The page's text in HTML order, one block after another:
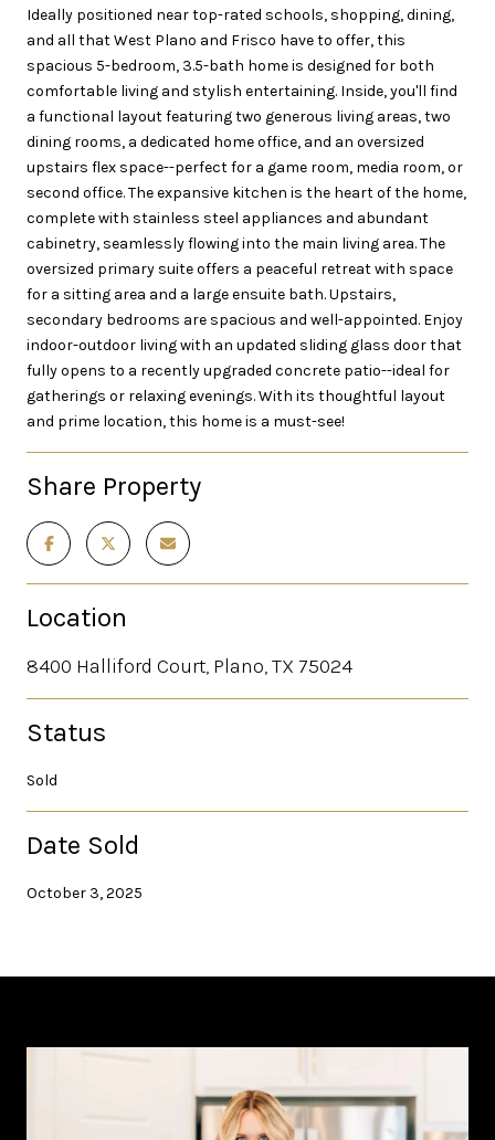
Ideally positioned near top-rated schools, shopping, dining,
and all that West Plano and Frisco have to offer, this
spacious 5-bedroom, 3.5-bath home is designed for both
comfortable living and stylish entertaining. Inside, you'll find
a functional layout featuring two generous living areas, two
dining rooms, a dedicated home office, and an oversized
upstairs flex space--perfect for a game room, media room, or
second office. The expansive kitchen is the heart of the home,
complete with stainless steel appliances and abundant
cabinetry, seamlessly flowing into the main living area. The
oversized primary suite offers a peaceful retreat with space
for a sitting area and a large ensuite bath. Upstairs,
secondary bedrooms are spacious and well-appointed. Enjoy
indoor-outdoor living with an updated sliding glass door that
fully opens to a recently upgraded concrete patio--ideal for
gatherings or relaxing evenings. With its thoughtful layout
and prime location, this home is a must-see!
Share Property
Location
8400 Halliford Court, Plano, TX 75024
Status
Sold
Date Sold
October 3, 2025